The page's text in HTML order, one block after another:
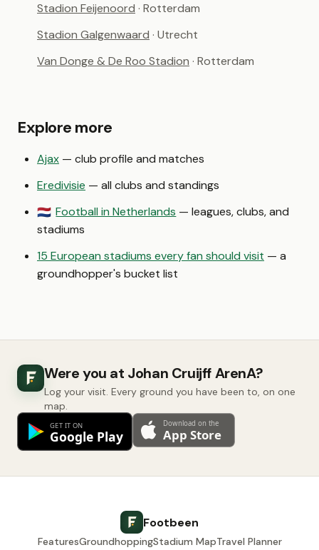
Stadion Feijenoord · Rotterdam
Stadion Galgenwaard · Utrecht
Van Donge & De Roo Stadion · Rotterdam
Explore more
Ajax — club profile and matches
Eredivisie — all clubs and standings
🇳🇱 Football in Netherlands — leagues, clubs, and
stadiums
15 European stadiums every fan should visit — a
groundhopper's bucket list
Were you at Johan Cruijff ArenA?
Log your visit. Every ground you have been to, on one
map.
Footbeen
FeaturesGroundhoppingStadium MapTravel Planner